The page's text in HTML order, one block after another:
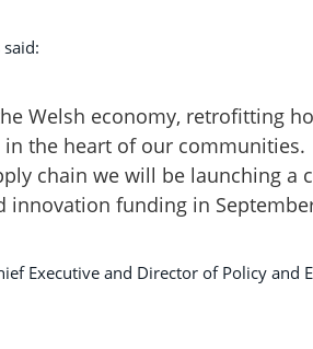
Welsh economy, retrofitting
the heart of our
chain we will be launching
innovation funding in
Executive and Director of Policy